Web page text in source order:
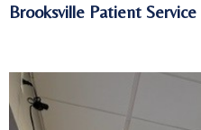
Brooksville Patient